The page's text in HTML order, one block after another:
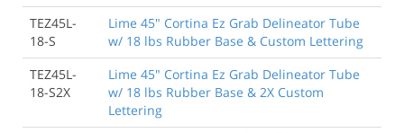
TEZ45L-
18-S
Lime 45" Cortina Ez Grab Delineator Tube
w/ 18 lbs Rubber Base & Custom Lettering
TEZ45L-
18-S2X
Lime 45" Cortina Ez Grab Delineator Tube
w/ 18 lbs Rubber Base & 2X Custom
Lettering